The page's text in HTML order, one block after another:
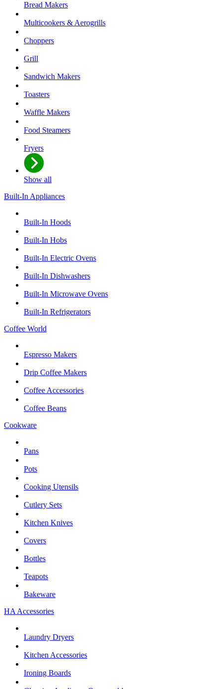
Bread Makers
Multicookers & Aerogrills
Choppers
Grill
Sandwich Makers
Toasters
Waffle Makers
Food Steamers
Fryers
Show all
Built-In Appliances
Built-In Hoods
Built-In Hobs
Built-In Electric Ovens
Built-In Dishwashers
Built-In Microwave Ovens
Built-In Refrigerators
Coffee World
Espresso Makers
Drip Coffee Makers
Coffee Accessories
Coffee Beans
Cookware
Pans
Pots
Cooking Utensils
Cutlery Sets
Kitchen Knives
Covers
Bottles
Teapots
Bakeware
HA Accessories
Laundry Dryers
Kitchen Accessories
Ironing Boards